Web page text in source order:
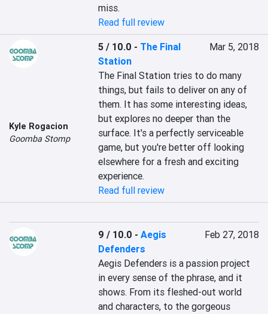
miss.
Read full review
Kyle Rogacion
Goomba Stomp
5 / 10.0 - The Final
Station
Mar 5, 2018
The Final Station tries to do many
things, but fails to deliver on any of
them. It has some interesting ideas,
but explores no deeper than the
surface. It's a perfectly serviceable
game, but you're better off looking
elsewhere for a fresh and exciting
experience.
Read full review
9 / 10.0 -Aegis
Defenders
Feb 27, 2018
Aegis Defenders is a passion project
in every sense of the phrase, and it
shows. From its fleshed-out world
and characters, to the gorgeous